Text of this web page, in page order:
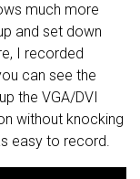
much more
and set down
I recorded
can see the
the VGA/DVI
without knocking
easy to record.